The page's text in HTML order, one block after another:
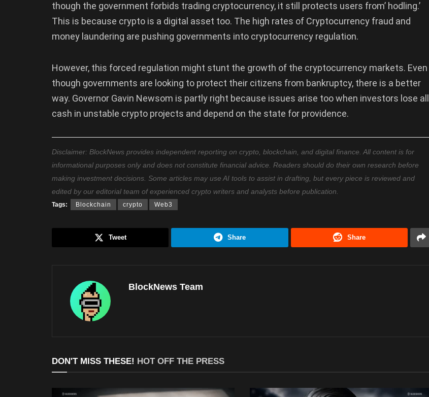
though the government forbids trading cryptocurrency, it still protects users from’ hodling.’
This is because crypto is a digital asset too. The high rates of Cryptocurrency fraud and
money laundering are pushing governments into cryptocurrency regulation.
However, this forced regulation might stunt the growth of the cryptocurrency markets. Even
though governments are looking to protect their citizens from bankruptcy, there is a better
way. Governor Gavin Newsom is partly right because issues arise too when investors lose all
cash in unstable crypto projects and depend on the state for providence.
Disclaimer: BlockNews provides independent reporting on crypto, blockchain, and digital finance. All content is for
informational purposes only and does not constitute financial advice. Readers should do their own research before
making investment decisions. Some articles may use AI tools to assist in drafting, but every piece is reviewed and
edited by our editorial team of experienced crypto writers and analysts before publication.
Tags: Blockchain crypto Web3
Tweet Share Share
BlockNews Team
DON'T MISS THESE! HOT OFF THE PRESS